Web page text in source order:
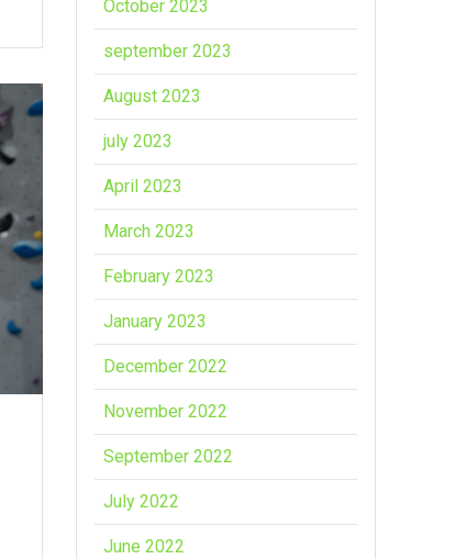
October 2023
september 2023
August 2023
july 2023
April 2023
March 2023
February 2023
January 2023
December 2022
November 2022
September 2022
July 2022
June 2022